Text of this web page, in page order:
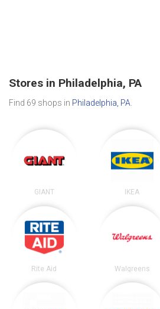
Stores in Philadelphia, PA
Find 69 shops in Philadelphia, PA
GIANT IKEA
Rite Aid Walgreens